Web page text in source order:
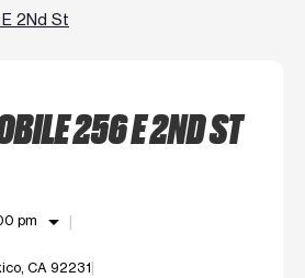
2Nd St
256 E 2ND ST
pm arrow_drop_down
CA 92231